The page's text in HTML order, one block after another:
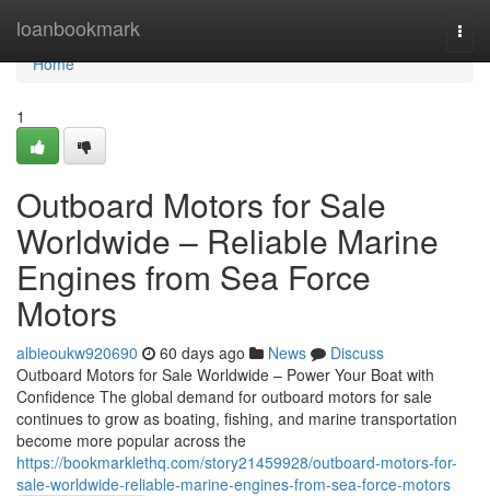
loanbookmark
Home
Home
1
Outboard Motors for Sale
Worldwide – Reliable Marine
Engines from Sea Force
Motors
albieoukw920690 60 days ago News
Discuss
Outboard Motors for Sale Worldwide – Power Your Boat with
Confidence The global demand for outboard motors for sale
continues to grow as boating, fishing, and marine transportation
become more popular across the
https://bookmarklethq.com/story21459928/outboard-motors-for-
sale-worldwide-reliable-marine-engines-from-sea-force-motors